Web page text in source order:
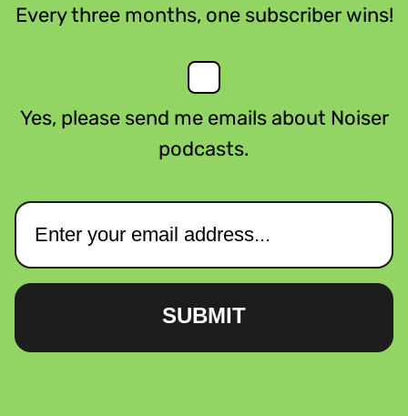
Every three months, one subscriber wins!
Yes, please send me emails about Noiser
podcasts.
SUBMIT